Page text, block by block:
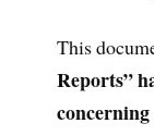
This
Reports”